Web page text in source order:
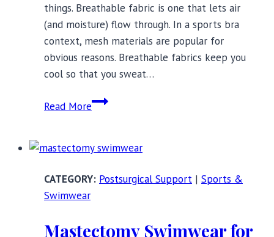
things. Breathable fabric is one that lets air
(and moisture) flow through. In a sports bra
context, mesh materials are popular for
obvious reasons. Breathable fabrics keep you
cool so that you sweat…
Read More15
Sports
forPostsurgical Support | Sports &
Swimwear
Mastectomy Swimwear for